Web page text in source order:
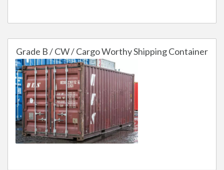
Grade B / CW / Cargo Worthy Shipping Container